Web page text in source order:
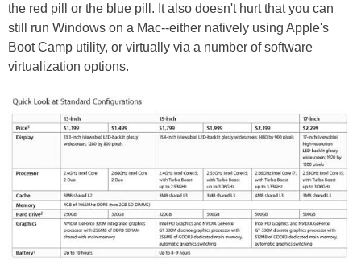
the red pill or the blue pill. It also doesn't hurt that you can
still run Windows on a Mac--either natively using Apple's
Boot Camp utility, or virtually via a number of software
virtualization options.